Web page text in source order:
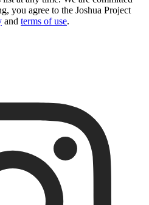
you agree to the Joshua Project
and terms of use.